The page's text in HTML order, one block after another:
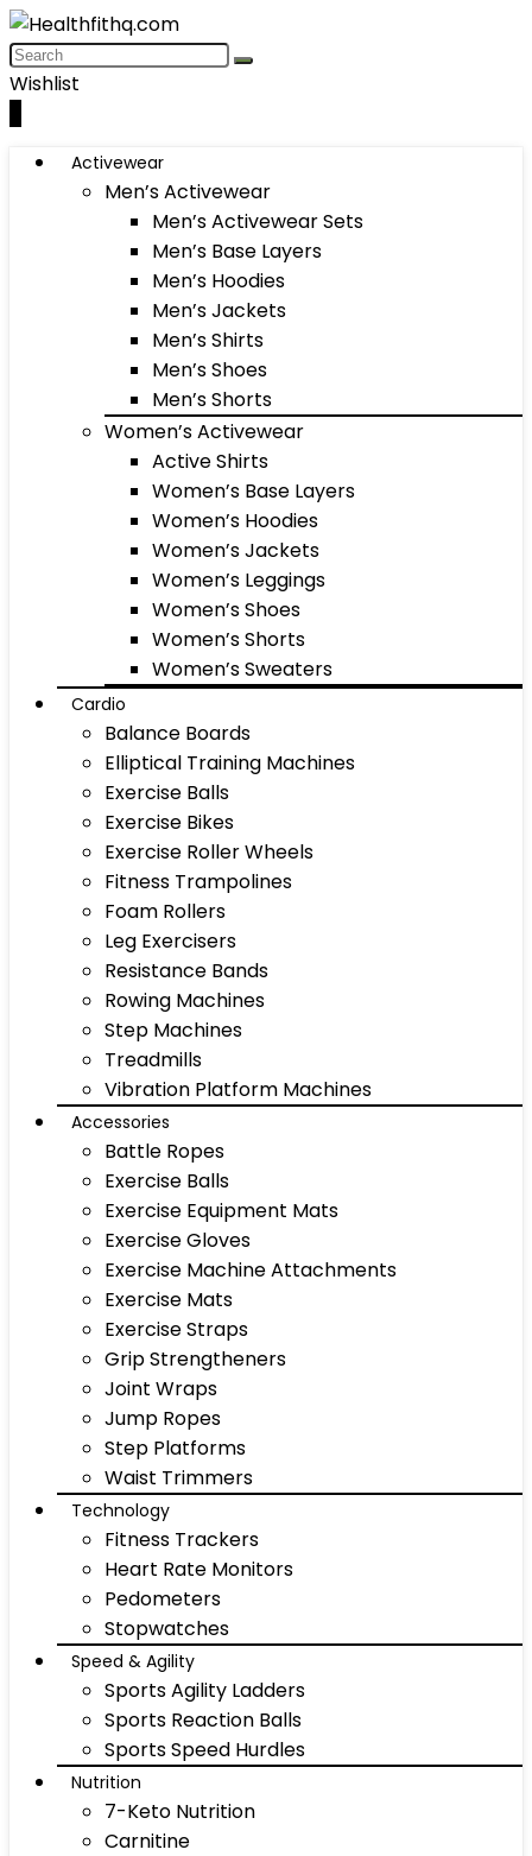
Wishlist
Activewear
Men’s Activewear
Men’s Activewear Sets
Men’s Base Layers
Men’s Hoodies
Men’s Jackets
Men’s Shirts
Men’s Shoes
Men’s Shorts
Women’s Activewear
Active Shirts
Women’s Base Layers
Women’s Hoodies
Women’s Jackets
Women’s Leggings
Women’s Shoes
Women’s Shorts
Women’s Sweaters
Cardio
Balance Boards
Elliptical Training Machines
Exercise Balls
Exercise Bikes
Exercise Roller Wheels
Fitness Trampolines
Foam Rollers
Leg Exercisers
Resistance Bands
Rowing Machines
Step Machines
Treadmills
Vibration Platform Machines
Accessories
Battle Ropes
Exercise Balls
Exercise Equipment Mats
Exercise Gloves
Exercise Machine Attachments
Exercise Mats
Exercise Straps
Grip Strengtheners
Joint Wraps
Jump Ropes
Step Platforms
Waist Trimmers
Technology
Fitness Trackers
Heart Rate Monitors
Pedometers
Stopwatches
Speed & Agility
Sports Agility Ladders
Sports Reaction Balls
Sports Speed Hurdles
Nutrition
7-Keto Nutrition
Carnitine